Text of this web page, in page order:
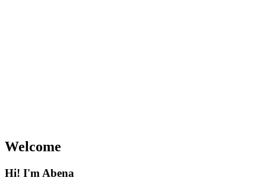
Welcome
Hi! I'm Abena